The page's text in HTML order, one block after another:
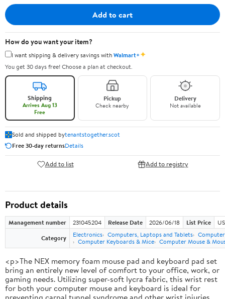
Add to cart
How do you want your item?
I want shipping & delivery savings withWalmart+✦
You get 30 days free! Choose a plan at checkout.
Shipping
Arrives Aug 13
Free
Pickup
Check nearby
Delivery
Not available
Sold and shipped bytenantstogether.scot
Free 30-day returnsDetails
Add to list Add to registry
Product details
Management number 231045204 Release Date 2026/06/18 List Price
Category
Electronics Computers, Laptops and Tablets
Computer Keyboards & Mice Computer Mouse &
<p>The NEX memory foam mouse pad and keyboard pad set
bring an entirely new level of comfort to your office, work, or
gaming needs. Utilizing super-soft lycra fabric, this wrist rest
for both your computer mouse and keyboard is ideal for